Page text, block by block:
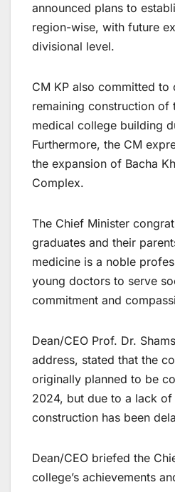
announced plans to
region-wise, with future
divisional level.
CM KP also committed to
remaining construction of
medical college building
Furthermore, the CM
the expansion of Bacha
Complex.
The Chief Minister
graduates and their
medicine is a noble
young doctors to serve
commitment and
Dean/CEO Prof. Dr.
address, stated that the
originally planned to be
2024, but due to a lack of
construction has been
Dean/CEO briefed the
college’s achievements